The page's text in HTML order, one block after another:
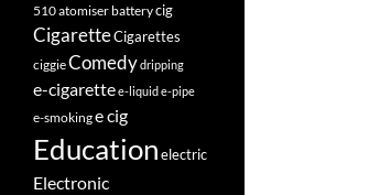
510atomiserbatterycig
CigaretteCigarettes
ciggieComedydripping
e-cigarettee-liquide-pipe
e-smokinge cig
Education electric
Electronic